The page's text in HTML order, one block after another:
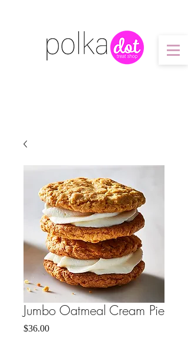
Jumbo Oatmeal Cream Pie
$36.00Price